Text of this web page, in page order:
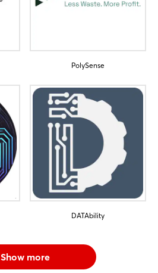
PolySense
DATAbility
Show more